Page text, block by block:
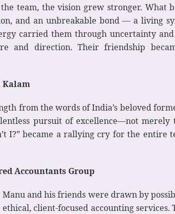
team, the vision grew stronger. What
and an unbreakable bond — a living
carried them through uncertainty
and direction. Their friendship
Kalam
from the words of India’s beloved
pursuit of excellence—not
I?” became a rallying cry for the
Accountants Group
and his friends were drawn by
client-focused accounting